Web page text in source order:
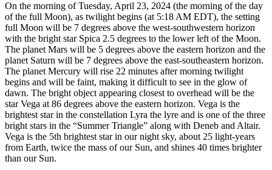
On the morning of Tuesday, April 23, 2024 (the morning of the day
of the full Moon), as twilight begins (at 5:18 AM EDT), the setting
full Moon will be 7 degrees above the west-southwestern horizon
with the bright star Spica 2.5 degrees to the lower left of the Moon.
The planet Mars will be 5 degrees above the eastern horizon and the
planet Saturn will be 7 degrees above the east-southeastern horizon.
The planet Mercury will rise 22 minutes after morning twilight
begins and will be faint, making it difficult to see in the glow of
dawn. The bright object appearing closest to overhead will be the
star Vega at 86 degrees above the eastern horizon. Vega is the
brightest star in the constellation Lyra the lyre and is one of the three
bright stars in the “Summer Triangle” along with Deneb and Altair.
Vega is the 5th brightest star in our night sky, about 25 light-years
from Earth, twice the mass of our Sun, and shines 40 times brighter
than our Sun.